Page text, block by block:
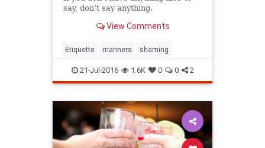
say, don’t say anything.
View Comments
Etiquette manners shaming
21-Jul-2016 1.6K 0 0 2